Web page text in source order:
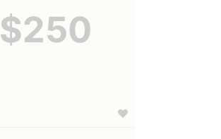
$250